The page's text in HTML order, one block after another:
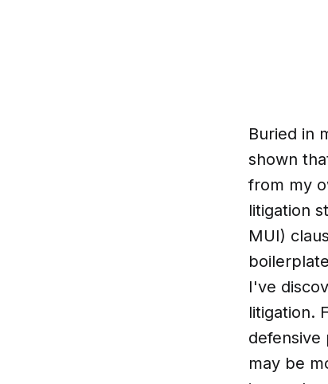
Buried in
shown
from my
litigation
MUI)
I've
litigation.
defensive
may be